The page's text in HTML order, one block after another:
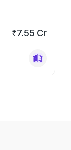
₹7.55 Cr